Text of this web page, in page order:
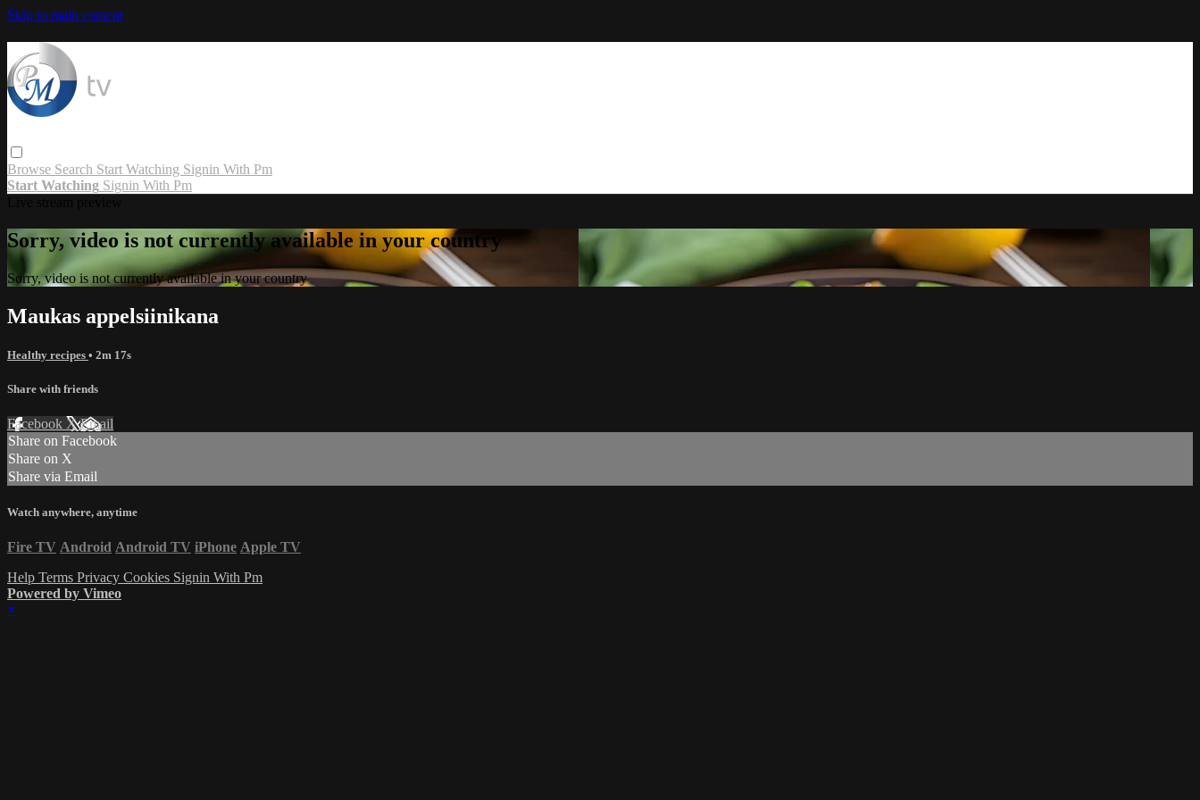
Skip to main content
Browse Search Start Watching Signin With Pm
Start Watching Signin With Pm
Sorry, video is not currently available in your country
Sorry, video is not currently available in your country
Maukas appelsiinikana
Healthy recipes • 2m 17s
Share with friends
Facebook XEmail
Share on Facebook
Share on X
Share via Email
Watch anywhere, anytime
Fire TV Android Android TV iPhone Apple TV
Help Terms Privacy Cookies Signin With Pm
Powered by Vimeo
×